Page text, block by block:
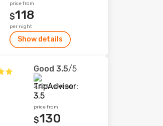
price from
$118
per night
Show details
Good 3.5/5
2,521 reviews
price from
$130